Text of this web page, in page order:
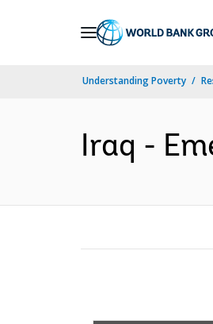
Understanding Poverty
Iraq -